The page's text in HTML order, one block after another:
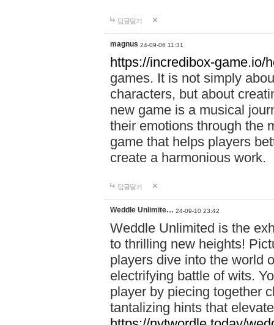
답글달기
magnus 24-09-06 11:31
https://incredibox-game.io/
games. It is not simply
characters, but about
new game is a musical
their emotions through the
game that helps players
create a harmonious work.
답글달기
Weddle Unlimite… 24-09-10 23:42
Weddle Unlimited is the
to thrilling new heights!
players dive into the world
electrifying battle of wits.
player by piecing together
tantalizing hints that